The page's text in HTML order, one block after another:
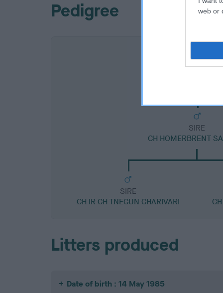
web or
Pedigree
SIRE
CH HOMERBRENT
SIRE
CH IR CH TNEGUN CHARIVARI
Litters produced
Date of birth : 14 May 1985